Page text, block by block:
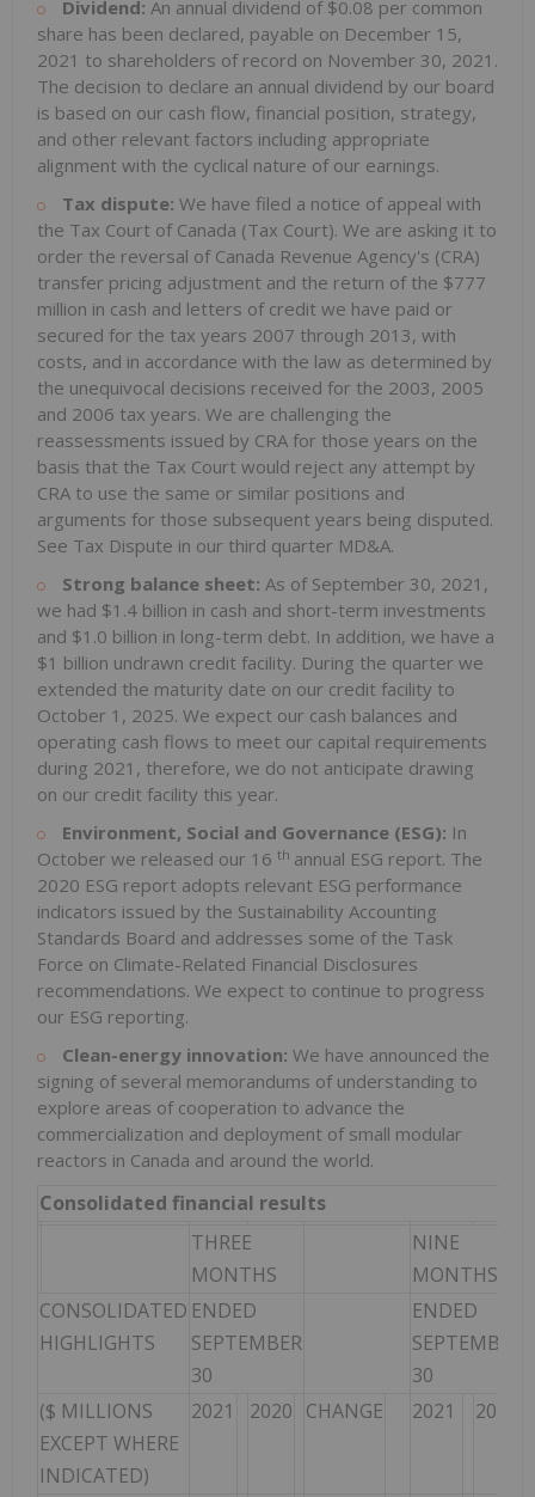
Dividend: An annual dividend of $0.08 per common
share has been declared, payable on December 15,
2021 to shareholders of record on November 30, 2021.
The decision to declare an annual dividend by our board
is based on our cash flow, financial position, strategy,
and other relevant factors including appropriate
alignment with the cyclical nature of our earnings.
Tax dispute: We have filed a notice of appeal with
the Tax Court of Canada (Tax Court). We are asking it to
order the reversal of Canada Revenue Agency's (CRA)
transfer pricing adjustment and the return of the $777
million in cash and letters of credit we have paid or
secured for the tax years 2007 through 2013, with
costs, and in accordance with the law as determined by
the unequivocal decisions received for the 2003, 2005
and 2006 tax years. We are challenging the
reassessments issued by CRA for those years on the
basis that the Tax Court would reject any attempt by
CRA to use the same or similar positions and
arguments for those subsequent years being disputed.
See Tax Dispute in our third quarter MD&A.
Strong balance sheet: As of September 30, 2021,
we had $1.4 billion in cash and short-term investments
and $1.0 billion in long-term debt. In addition, we have a
$1 billion undrawn credit facility. During the quarter we
extended the maturity date on our credit facility to
October 1, 2025. We expect our cash balances and
operating cash flows to meet our capital requirements
during 2021, therefore, we do not anticipate drawing
on our credit facility this year.
Environment, Social and Governance (ESG): In
October we released our 16 th annual ESG report. The
2020 ESG report adopts relevant ESG performance
indicators issued by the Sustainability Accounting
Standards Board and addresses some of the Task
Force on Climate-Related Financial Disclosures
recommendations. We expect to continue to progress
our ESG reporting.
Clean-energy innovation: We have announced the
signing of several memorandums of understanding to
explore areas of cooperation to advance the
commercialization and deployment of small modular
reactors in Canada and around the world.
Consolidated financial results
THREE
MONTHS
NINE
MONTHS
CONSOLIDATED
HIGHLIGHTS
ENDED
SEPTEMBER
30
ENDED
SEPTEMBER
30
($ MILLIONS
EXCEPT WHERE
INDICATED)
2021 2020 CHANGE 2021 2020